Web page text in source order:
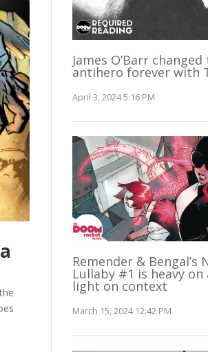
James O’Barr changed
antihero forever with
April 3, 2024 5:16 PM
Remender & Bengal’s
Lullaby #1 is heavy on
light on context
March 15, 2024 12:42 PM